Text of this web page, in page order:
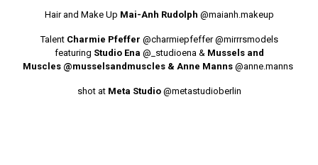
Hair and Make Up Mai-Anh Rudolph @maianh.makeup
Talent Charmie Pfeffer @charmiepfeffer@mirrrsmodels
featuring Studio Ena @_studioena & Mussels and
Muscles @musselsandmuscles & Anne Manns @anne.manns
shot at Meta Studio @metastudioberlin